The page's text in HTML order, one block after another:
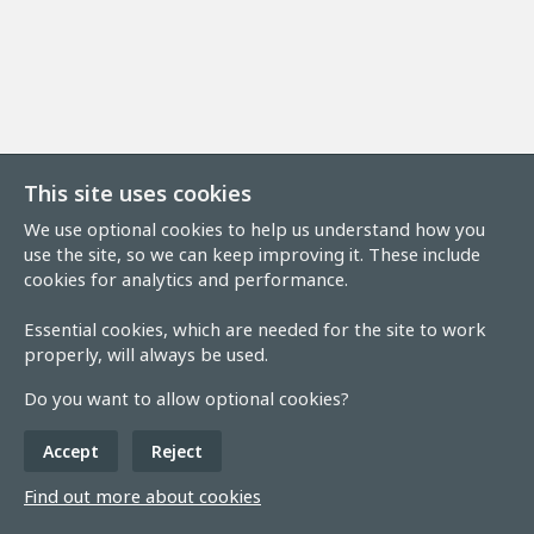
This site uses cookies
We use optional cookies to help us understand how you
use the site, so we can keep improving it. These include
cookies for analytics and performance.
Essential cookies, which are needed for the site to work
properly, will always be used.
Do you want to allow optional cookies?
Accept Reject
Find out more about cookies